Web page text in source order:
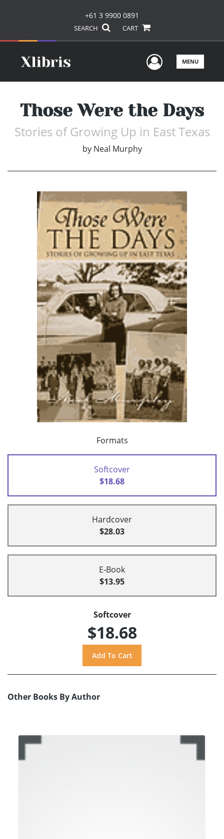
+61 3 9900 0891
SEARCH CART
UserMENU
Those Were the Days
Stories of Growing Up in East Texas
by Neal Murphy
Formats
Softcover
$18.68
Hardcover
$28.03
E-Book
$13.95
Softcover
$18.68
Other Books By Author